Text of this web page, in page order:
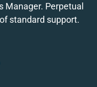
Manager. Perpetual
standard support.